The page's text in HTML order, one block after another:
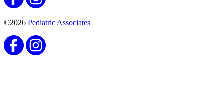
©2026 Pediatric Associates